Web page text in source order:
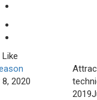
2020
2019